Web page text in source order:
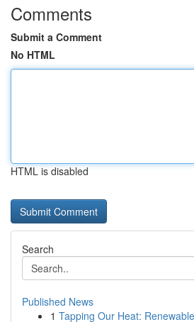
Comments
Submit a Comment
No HTML
HTML is disabled
Search
Published News
1 Tapping Our Heat: